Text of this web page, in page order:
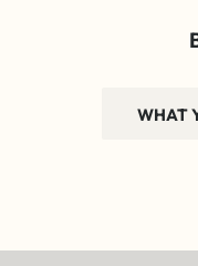
WHAT